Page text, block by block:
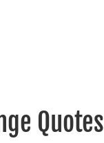
Quotes